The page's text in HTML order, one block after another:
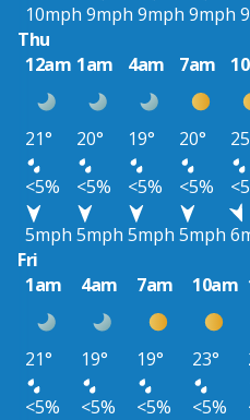
10mph 9mph 9mph 9mph
Thu
12am 1am 4am 7am
21° 20° 19° 20°
<5%
<5% <5% <5%
5mph 5mph 5mph 5mph
Fri
1am
4am 7am 10am
21° 19° 19° 23°
<5%
<5% <5% <5%